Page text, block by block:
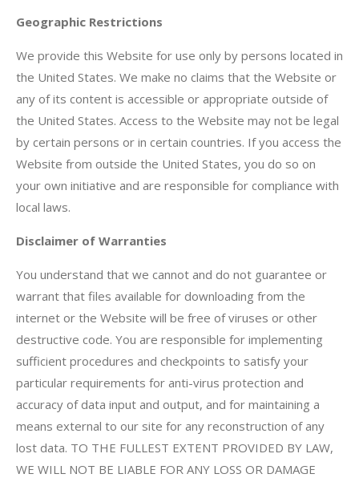
Geographic Restrictions
We provide this Website for use only by persons located in
the United States. We make no claims that the Website or
any of its content is accessible or appropriate outside of
the United States. Access to the Website may not be legal
by certain persons or in certain countries. If you access the
Website from outside the United States, you do so on
your own initiative and are responsible for compliance with
local laws.
Disclaimer of Warranties
You understand that we cannot and do not guarantee or
warrant that files available for downloading from the
internet or the Website will be free of viruses or other
destructive code. You are responsible for implementing
sufficient procedures and checkpoints to satisfy your
particular requirements for anti-virus protection and
accuracy of data input and output, and for maintaining a
means external to our site for any reconstruction of any
lost data. TO THE FULLEST EXTENT PROVIDED BY LAW,
WE WILL NOT BE LIABLE FOR ANY LOSS OR DAMAGE